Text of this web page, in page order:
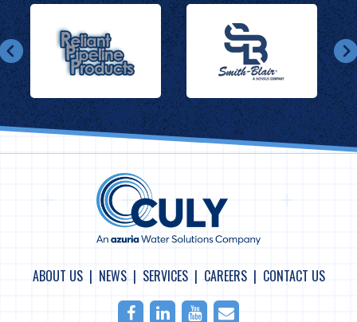
ABOUT US NEWS SERVICES CAREERS CONTACT US
FacebookLinkedInYoutubeEmail